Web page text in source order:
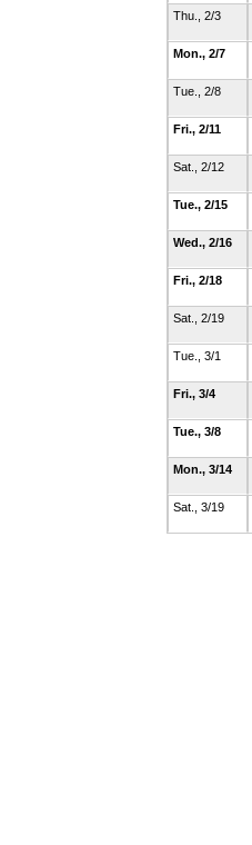
Thu., 2/3
Mon., 2/7
Tue., 2/8
Fri., 2/11
Sat., 2/12
Tue., 2/15
Wed., 2/16
Fri., 2/18
Sat., 2/19
Tue., 3/1
Fri., 3/4
Tue., 3/8
Mon., 3/14
Sat., 3/19